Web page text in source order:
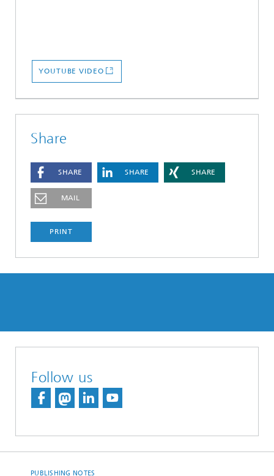
YOUTUBE VIDEO
Share
SHARE SHARE SHARE
MAIL
PRINT
Follow us
PUBLISHING NOTES